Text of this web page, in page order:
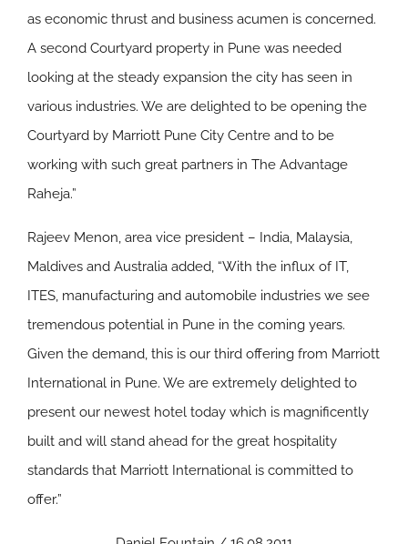
as economic thrust and business acumen is concerned.
A second Courtyard property in Pune was needed
looking at the steady expansion the city has seen in
various industries. We are delighted to be opening the
Courtyard by Marriott Pune City Centre and to be
working with such great partners in The Advantage
Raheja.”
Rajeev Menon, area vice president – India, Malaysia,
Maldives and Australia added, “With the influx of IT,
ITES, manufacturing and automobile industries we see
tremendous potential in Pune in the coming years.
Given the demand, this is our third offering from Marriott
International in Pune. We are extremely delighted to
present our newest hotel today which is magnificently
built and will stand ahead for the great hospitality
standards that Marriott International is committed to
offer.”